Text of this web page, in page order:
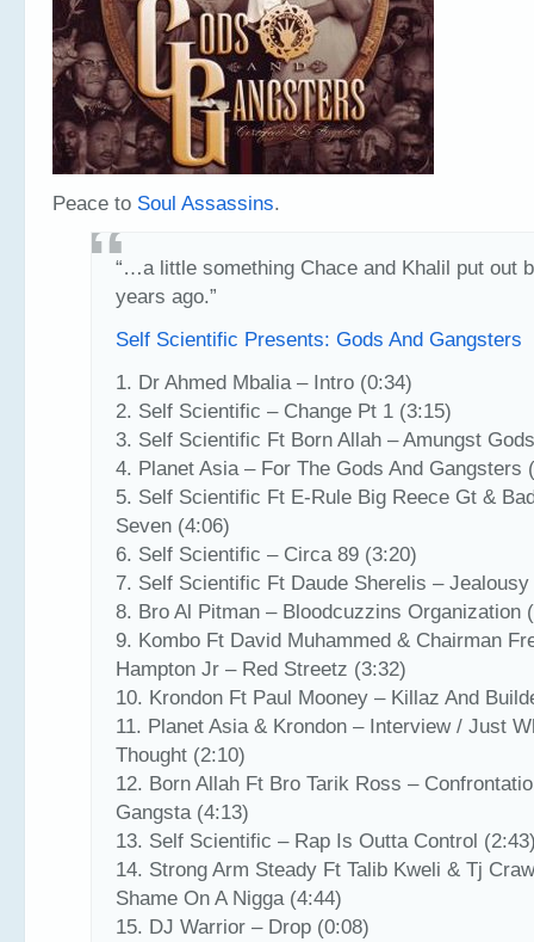
Peace to Soul Assassins.
“…a little something Chace and Khalil put out
years ago.”
Self Scientific Presents: Gods And Gangsters
1. Dr Ahmed Mbalia – Intro (0:34)
2. Self Scientific – Change Pt 1 (3:15)
3. Self Scientific Ft Born Allah – Amungst
4. Planet Asia – For The Gods And Gangsters
5. Self Scientific Ft E-Rule Big Reece Gt &
Seven (4:06)
6. Self Scientific – Circa 89 (3:20)
7. Self Scientific Ft Daude Sherelis –
8. Bro Al Pitman – Bloodcuzzins Organization
9. Kombo Ft David Muhammed & Chairman
Hampton Jr – Red Streetz (3:32)
10. Krondon Ft Paul Mooney – Killaz And
11. Planet Asia & Krondon – Interview / Just
Thought (2:10)
12. Born Allah Ft Bro Tarik Ross –
Gangsta (4:13)
13. Self Scientific – Rap Is Outta Control
14. Strong Arm Steady Ft Talib Kweli & Tj
Shame On A Nigga (4:44)
15. DJ Warrior – Drop (0:08)